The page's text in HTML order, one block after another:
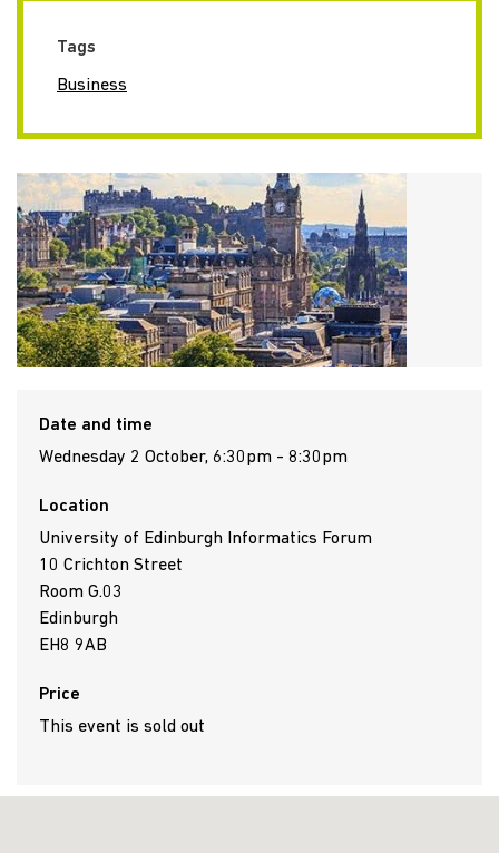
Tags
Business
Date and time
Wednesday 2 October, 6:30pm - 8:30pm
Location
University of Edinburgh Informatics Forum
10 Crichton Street
Room G.03
Edinburgh
EH8 9AB
Price
This event is sold out